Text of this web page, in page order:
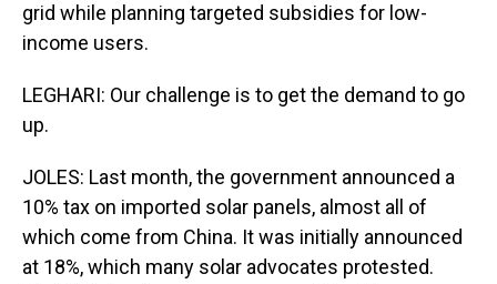
grid while planning targeted subsidies for low-
income users.
LEGHARI: Our challenge is to get the demand to go
up.
JOLES: Last month, the government announced a
10% tax on imported solar panels, almost all of
which come from China. It was initially announced
at 18%, which many solar advocates protested.